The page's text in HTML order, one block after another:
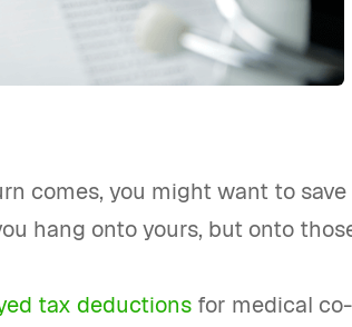
comes, you might want to
hang onto yours, but onto
tax deductionsfor medical